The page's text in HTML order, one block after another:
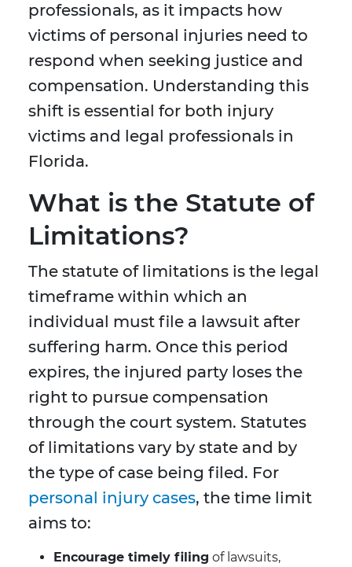
professionals, as it impacts how
victims of personal injuries need to
respond when seeking justice and
compensation. Understanding this
shift is essential for both injury
victims and legal professionals in
Florida.
What is the Statute of
Limitations?
The statute of limitations is the legal
timeframe within which an
individual must file a lawsuit after
suffering harm. Once this period
expires, the injured party loses the
right to pursue compensation
through the court system. Statutes
of limitations vary by state and by
the type of case being filed. For
personal injury cases, the time limit
aims to:
Encourage timely filing of lawsuits,